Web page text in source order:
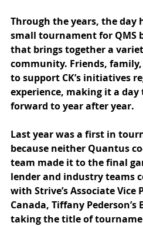
Through the years, the day
small tournament for QMS
that brings together a
community. Friends,
to support CK’s initiatives
experience, making it a
forward to year after year.
Last year was a first in
because neither Quantus
team made it to the final
lender and industry teams
with Strive’s Associate Vice
Canada, Tiffany
taking the title of